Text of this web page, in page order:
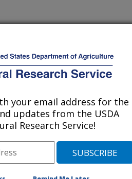
your email address for the
updates from the USDA
Research Service!